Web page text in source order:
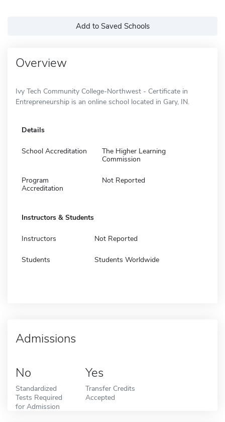
Add to Saved Schools
Overview
Ivy Tech Community College-Northwest - Certificate in
Entrepreneurship is an online school located in Gary, IN.
Details
School Accreditation
The Higher Learning
Commission
Program
Accreditation
Not Reported
Instructors & Students
Instructors Not Reported
Students Students Worldwide
Admissions
No
Standardized
Tests Required
for Admission
Yes
Transfer Credits
Accepted